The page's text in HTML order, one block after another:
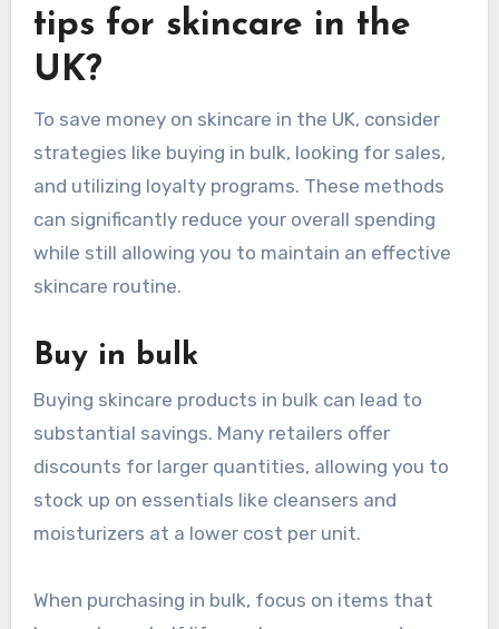
tips for skincare in the
UK?
To save money on skincare in the UK, consider
strategies like buying in bulk, looking for sales,
and utilizing loyalty programs. These methods
can significantly reduce your overall spending
while still allowing you to maintain an effective
skincare routine.
Buy in bulk
Buying skincare products in bulk can lead to
substantial savings. Many retailers offer
discounts for larger quantities, allowing you to
stock up on essentials like cleansers and
moisturizers at a lower cost per unit.
When purchasing in bulk, focus on items that